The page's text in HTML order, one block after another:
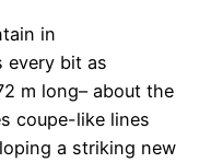
in
every bit as
m long– about the
coupe-like lines
a striking new